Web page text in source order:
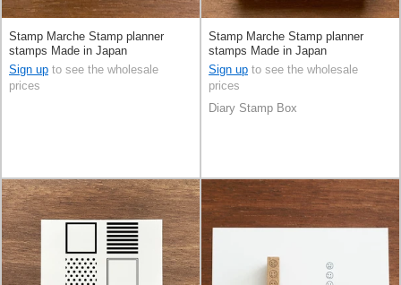
Stamp Marche Stamp planner
stamps Made in Japan
Sign up to see the wholesale
prices
Stamp Marche Stamp planner
stamps Made in Japan
Sign up to see the wholesale
prices
Diary Stamp Box